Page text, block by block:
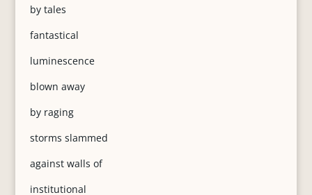
by tales
fantastical
luminescence
blown away
by raging
storms slammed
against walls of
institutional